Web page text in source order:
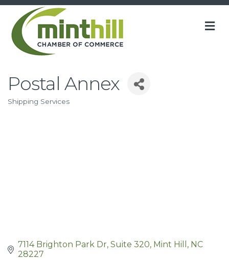
Postal Annex
Categories
Shipping Services
7114 Brighton Park Dr Suite 320 Mint Hill
NC
28227